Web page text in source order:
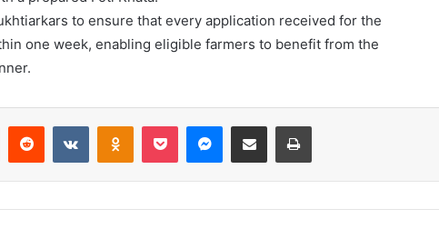
to ensure that every application received for the
one week, enabling eligible farmers to benefit from the